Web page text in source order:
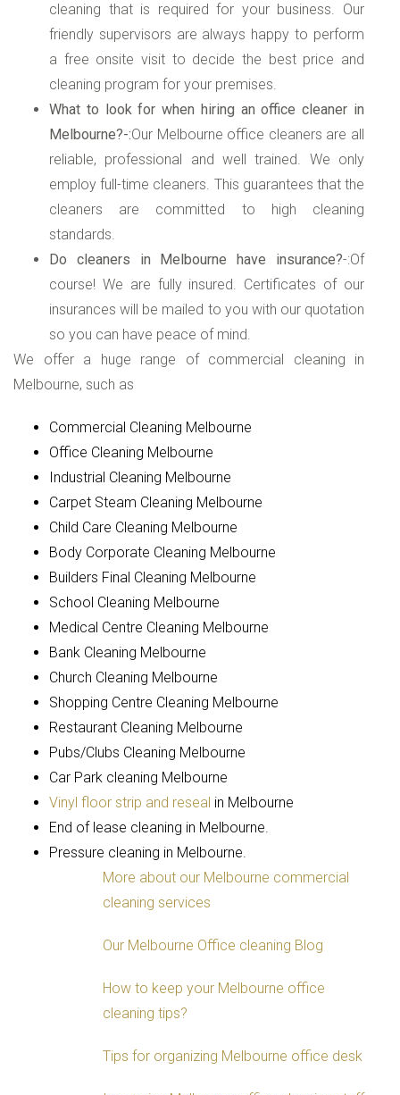
cleaning that is required for your business. Our
friendly supervisors are always happy to perform
a free onsite visit to decide the best price and
cleaning program for your premises.
What to look for when hiring an office cleaner in
Melbourne?-:Our Melbourne office cleaners are all
reliable, professional and well trained. We only
employ full-time cleaners. This guarantees that the
cleaners are committed to high cleaning
standards.
Do cleaners in Melbourne have insurance?-:Of
course! We are fully insured. Certificates of our
insurances will be mailed to you with our quotation
so you can have peace of mind.
We offer a huge range of commercial cleaning in
Melbourne, such as
Commercial Cleaning Melbourne
Office Cleaning Melbourne
Industrial Cleaning Melbourne
Carpet Steam Cleaning Melbourne
Child Care Cleaning Melbourne
Body Corporate Cleaning Melbourne
Builders Final Cleaning Melbourne
School Cleaning Melbourne
Medical Centre Cleaning Melbourne
Bank Cleaning Melbourne
Church Cleaning Melbourne
Shopping Centre Cleaning Melbourne
Restaurant Cleaning Melbourne
Pubs/Clubs Cleaning Melbourne
Car Park cleaning Melbourne
Vinyl floor strip and reseal in Melbourne
End of lease cleaning in Melbourne.
Pressure cleaning in Melbourne.
More about our Melbourne commercial
cleaning services
Our Melbourne Office cleaning Blog
How to keep your Melbourne office
cleaning tips?
Tips for organizing Melbourne office desk